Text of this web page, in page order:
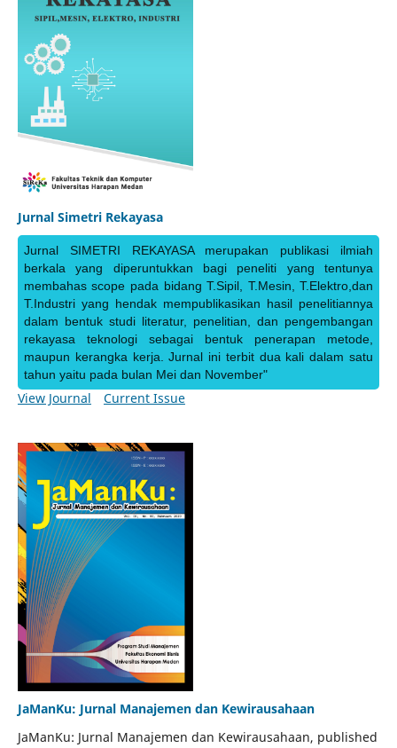
Jurnal Simetri Rekayasa
Jurnal SIMETRI REKAYASA merupakan publikasi ilmiah
berkala yang diperuntukkan bagi peneliti yang tentunya
membahas scope pada bidang T.Sipil, T.Mesin, T.Elektro,dan
T.Industri yang hendak mempublikasikan hasil penelitiannya
dalam bentuk studi literatur, penelitian, dan pengembangan
rekayasa teknologi sebagai bentuk penerapan metode,
maupun kerangka kerja. Jurnal ini terbit dua kali dalam satu
tahun yaitu pada bulan Mei dan November"
View Journal Current Issue
JaManKu: Jurnal Manajemen dan Kewirausahaan
JaManKu: Jurnal Manajemen dan Kewirausahaan, published